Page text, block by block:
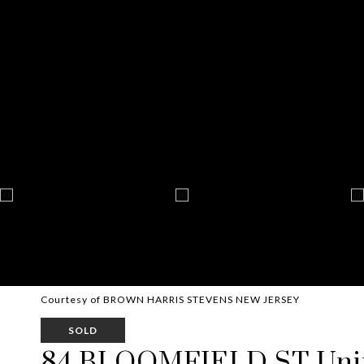
Courtesy of BROWN HARRIS STEVENS NEW JERSEY
SOLD